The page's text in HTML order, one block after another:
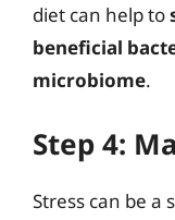
diet can help to
beneficial
microbiome.
Step 4:
Stress can be